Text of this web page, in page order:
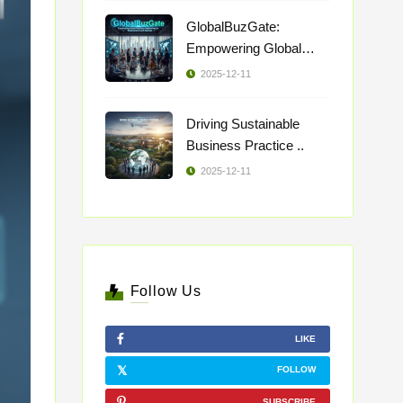
GlobalBuzGate:
Empowering Global
Busi ..
2025-12-11
Driving Sustainable
Business Practice ..
2025-12-11
Follow Us
LIKE
FOLLOW